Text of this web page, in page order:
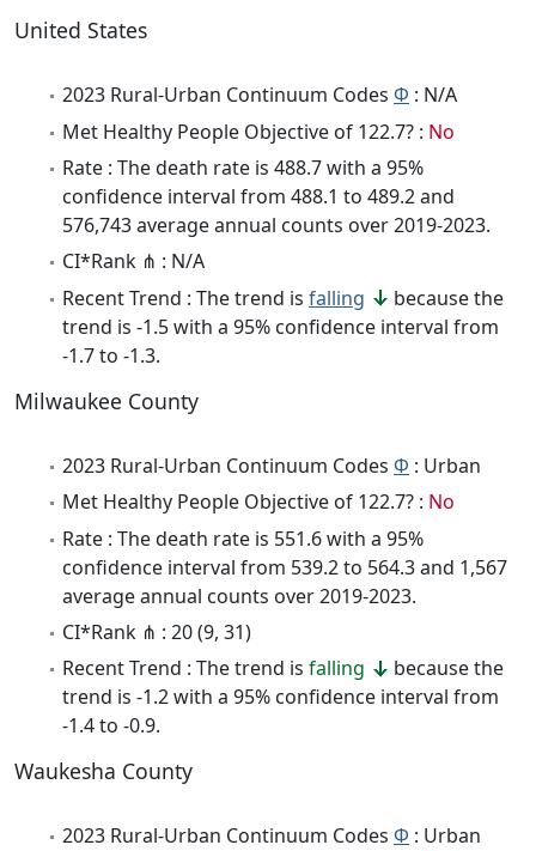
United States
2023 Rural-Urban Continuum Codes Φ : N/A
Met Healthy People Objective of 122.7? : No
Rate : The death rate is 488.7 with a 95%
confidence interval from 488.1 to 489.2 and
576,743 average annual counts over 2019-2023.
CI*Rank ⋔ : N/A
Recent Trend : The trend is falling
because the
trend is -1.5 with a 95% confidence interval from
-1.7 to -1.3.
Milwaukee County
2023 Rural-Urban Continuum Codes Φ : Urban
Met Healthy People Objective of 122.7? : No
Rate : The death rate is 551.6 with a 95%
confidence interval from 539.2 to 564.3 and 1,567
average annual counts over 2019-2023.
CI*Rank ⋔ : 20 (9, 31)
Recent Trend : The trend is falling
because the
trend is -1.2 with a 95% confidence interval from
-1.4 to -0.9.
Waukesha County
2023 Rural-Urban Continuum Codes Φ : Urban